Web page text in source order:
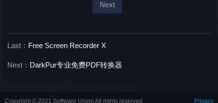
Next
Last： Free Screen Recorder X
Next： DarkPur专业免费PDF转换器
Copyright © 2021 Software Union All rights reserved. Privacy